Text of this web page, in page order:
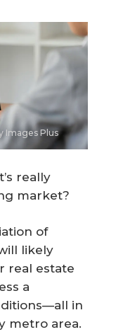
Images Plus
really
market?
of
likely
real estate
a
in
metro area.